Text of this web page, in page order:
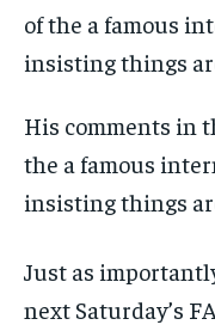
His comments in
the a famous
insisting things
Just as
next Saturday’s